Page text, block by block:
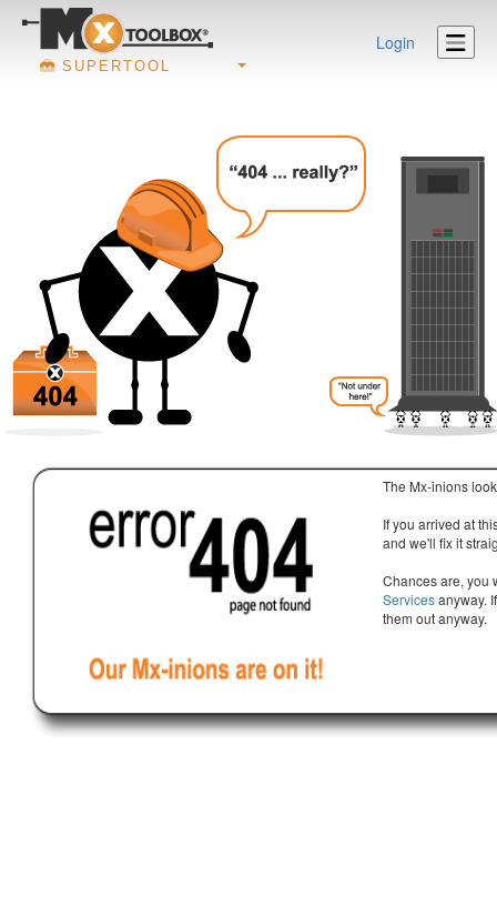
SUPERTOOL
Login
The Mx-inions
If you arrived at
and we'll fix it
Chances are, you
Servicesanyway.
them out anyway.